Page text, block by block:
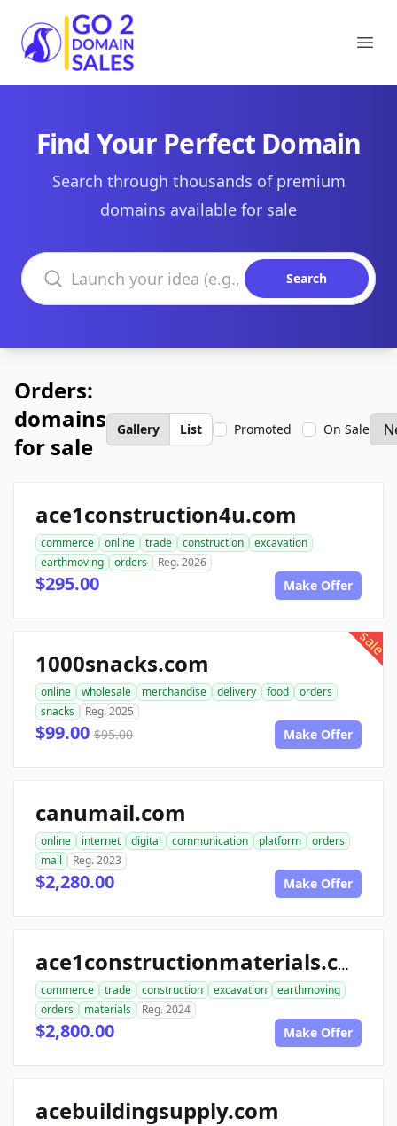
Go2DomainSales
Find Your Perfect Domain
Search through thousands of premium
domains available for sale
Search domains
Search
Orders:
domains
for sale
Gallery List Promoted On Sale
ace1construction4u.com
commerce online trade construction
excavation
earthmoving
orders Reg. 2026
$295.00 Make Offer
sale
1000snacks.com
online wholesale merchandise delivery food
orders
snacks
Reg. 2025
$99.00 $95.00 Make Offer
canumail.com
online internet digital communication platform
orders
mail
Reg. 2023
$2,280.00 Make Offer
ace1constructionmaterials.com
commerce trade construction excavation
earthmoving
orders
materials Reg. 2024
$2,800.00 Make Offer
acebuildingsupply.com